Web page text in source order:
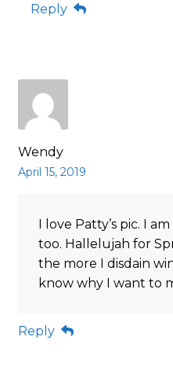
Reply
Wendy
April 15, 2019
I love Patty’s pic. I
too. Hallelujah for
the more I disdain
know why I want to
Reply